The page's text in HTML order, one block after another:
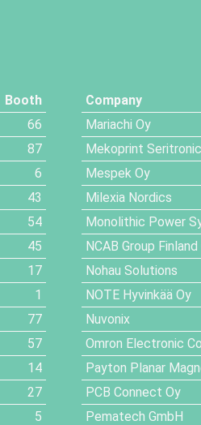
Booth
66
87
6
43
54
45
17
1
77
57
14
27
5
Company
Mariachi Oy
Mekoprint Seritronic
Mespek Oy
Milexia Nordics
Monolithic Power
NCAB Group Finland
Nohau Solutions
NOTE Hyvinkää Oy
Nuvonix
Omron Electronic
Payton Planar
PCB Connect Oy
Pematech GmbH